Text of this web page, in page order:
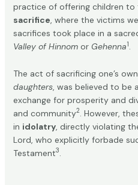
practice of offering children to
sacrifice, where the victims
sacrifices took place in a
Valley of Hinnomor Gehenna1.
The act of sacrificing one’s
daughters, was believed to be
exchange for prosperity and
and community2. However,
in idolatry, directly violating
Lord, who explicitly forbade
Testament3.